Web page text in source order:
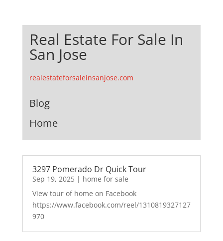
Real Estate For Sale In
San Jose
realestateforsaleinsanjose.com
Blog
Home
3297 Pomerado Dr Quick Tour
Sep 19, 2025| home for sale
View tour of home on Facebook
https://www.facebook.com/reel/1310819327127
970